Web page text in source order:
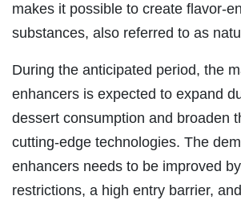
makes it possible to create flavor-
substances, also referred to as
During the anticipated period, the
enhancers is expected to expand
dessert consumption and broaden
cutting-edge technologies. The
enhancers needs to be improved
restrictions, a high entry barrier,